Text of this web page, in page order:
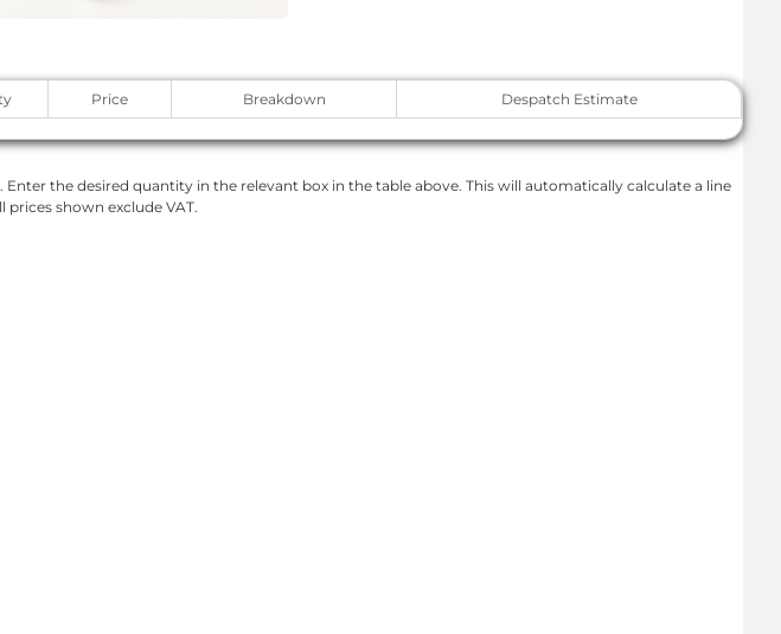
Price Breakdown Despatch Estimate
the desired quantity in the relevant box in the table above. This will automatically calculate a line
shown exclude VAT.